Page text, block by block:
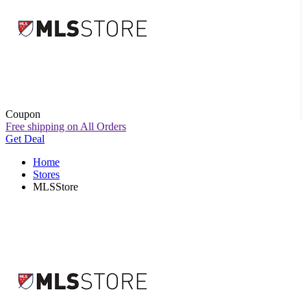
Coupon
Free shipping on All Orders
Get Deal
Home
Stores
MLSStore